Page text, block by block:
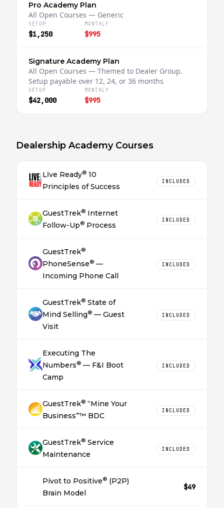
Pro Academy Plan
All Open Courses — Generic
SETUP
$1,250
MONTHLY
$995
Signature Academy Plan
All Open Courses — Themed to Dealer Group.
Setup payable over 12, 24, or 36 months
SETUP
$42,000
MONTHLY
$995
Dealership Academy Courses
Lĭve Ready® 10
Principles of Success
INCLUDED
GuestTrek® Internet
Follow-Up® Process
INCLUDED
GuestTrek®
PhoneSense® —
Incoming Phone Call
INCLUDED
GuestTrek® State of
Mind Selling® — Guest
Visit
INCLUDED
Executing The
Numbers® — F&I Boot
Camp
INCLUDED
GuestTrek® “Mine Your
Business”™ BDC
INCLUDED
GuestTrek® Service
Maintenance
INCLUDED
Pivot to Positive® (P2P)
Brain Model
$49